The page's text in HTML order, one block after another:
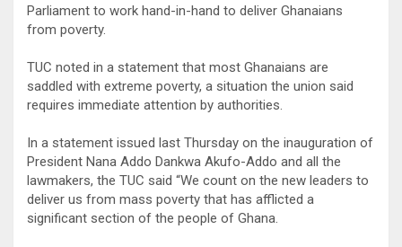
Parliament to work hand-in-hand to deliver Ghanaians
from poverty.
TUC noted in a statement that most Ghanaians are
saddled with extreme poverty, a situation the union said
requires immediate attention by authorities.
In a statement issued last Thursday on the inauguration of
President Nana Addo Dankwa Akufo-Addo and all the
lawmakers, the TUC said “We count on the new leaders to
deliver us from mass poverty that has afflicted a
significant section of the people of Ghana.